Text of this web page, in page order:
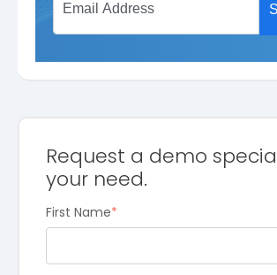
Request a demo
your need.
First Name*